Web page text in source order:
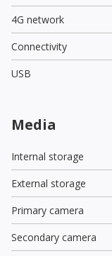
4G network
Connectivity
USB
Media
Internal storage
External storage
Primary camera
Secondary camera